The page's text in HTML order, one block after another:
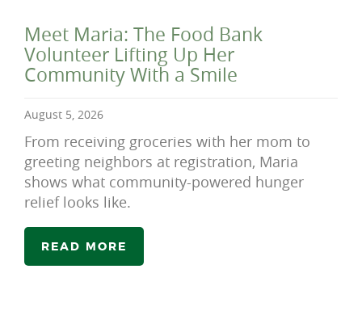
Meet Maria: The Food Bank
Volunteer Lifting Up Her
Community With a Smile
August 5, 2026
From receiving groceries with her mom to
greeting neighbors at registration, Maria
shows what community-powered hunger
relief looks like.
READ MORE